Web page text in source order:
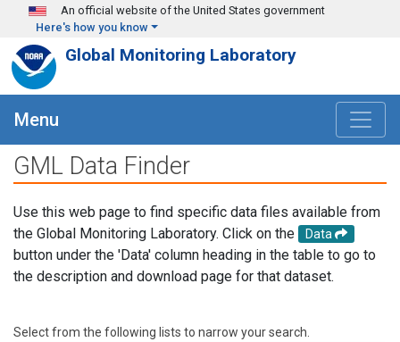
Skip to main content
An official website of the United States government
Here's how you know
Global Monitoring Laboratory
Menu
GML Data Finder
Use this web page to find specific data files available from
the Global Monitoring Laboratory. Click on the
Data
button under the 'Data' column heading in the table to go to
the description and download page for that dataset.
Select from the following lists to narrow your search.